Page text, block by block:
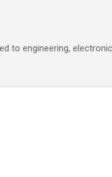
to engineering,